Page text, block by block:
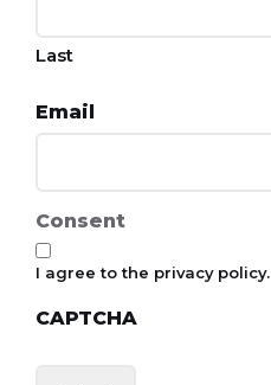
Last
Email
Consent
I agree to the privacy policy.
CAPTCHA